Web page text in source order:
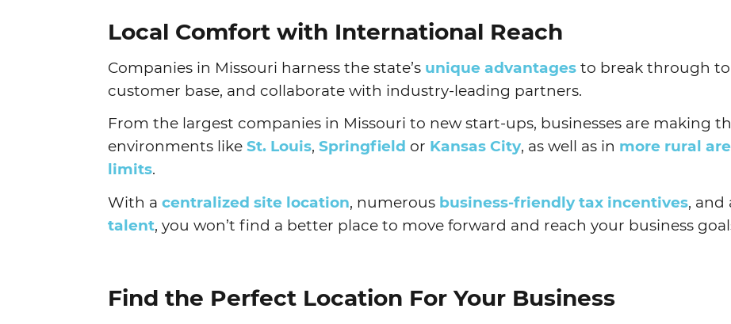
Local Comfort with International Reach
Companies in Missouri harness the state’s unique advantages to break through
customer base, and collaborate with industry-leading partners.
From the largest companies in Missouri to new start-ups, businesses are making
environments like St. Louis, Springfield or Kansas City, as well as in more rural
limits.
With a centralized site location, numerous business-friendly tax incentives, and
talent, you won’t find a better place to move forward and reach your business
Find the Perfect Location For Your Business